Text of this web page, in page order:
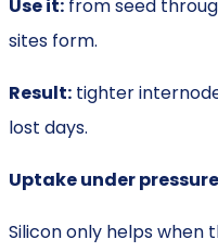
Use it: from seed
sites form.
Result: tighter
lost days.
Uptake under
Silicon only helps when